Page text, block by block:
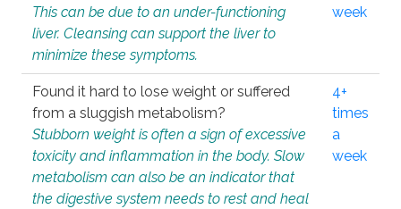
This can be due to an under-functioning
liver. Cleansing can support the liver to
minimize these symptoms.
week
Found it hard to lose weight or suffered
from a sluggish metabolism?
Stubborn weight is often a sign of excessive
toxicity and inflammation in the body. Slow
metabolism can also be an indicator that
the digestive system needs to rest and heal
4+
times
a
week